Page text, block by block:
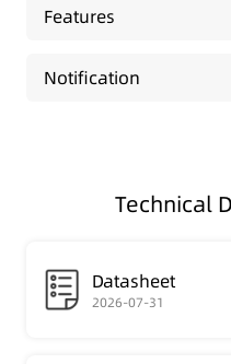
Features
Notification
Technical
Datasheet
2026-07-31